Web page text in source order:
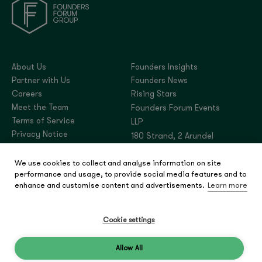
About Us
Partner with Us
Careers
Founders Insights
Founders News
Rising Stars
Meet the Team
Terms of Service
Privacy Notice
Founders Forum Events
LLP
180 Strand, 2 Arundel
United Kingdom, WC2R
3DA
© 2026 Founders Forum
We use cookies to collect and analyse information on site
performance and usage, to provide social media features and to
enhance and customise content and advertisements.
Learn more
Cookie settings
Allow All